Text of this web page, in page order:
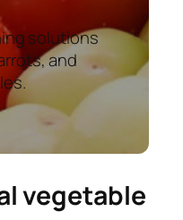
solutions
and
vegetable